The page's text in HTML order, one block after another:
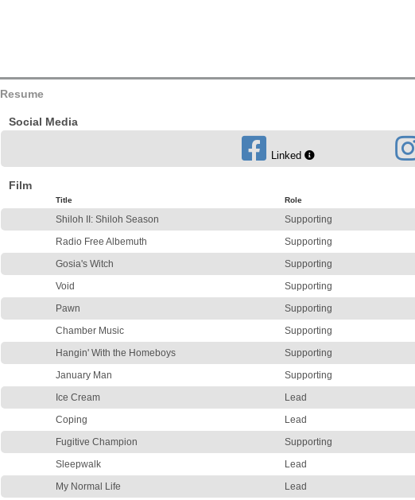
Resume
Social Media
Linked
Film
Title Role
Shiloh II: Shiloh Season Supporting
Radio Free Albemuth
Supporting
Gosia's Witch
Supporting
Void
Supporting
Pawn
Supporting
Chamber Music
Supporting
Hangin' With the Homeboys
Supporting
January Man
Supporting
Ice Cream
Lead
Coping
Lead
Fugitive Champion
Supporting
Sleepwalk
Lead
My Normal Life
Lead